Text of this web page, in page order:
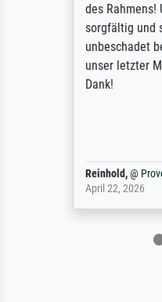
des Rahmens!
sorgfältig und
unbeschadet bei
unser letzter
Dank!
Reinhold,@
April 22, 2026